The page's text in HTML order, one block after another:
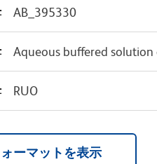
AB_395330
Aqueous buffered
RUO
ーマットを表示